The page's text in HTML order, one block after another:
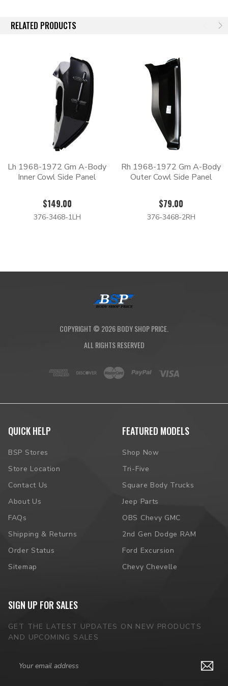
RELATED PRODUCTS
Lh 1968-1972 Gm A-Body
Inner Cowl Side Panel
$149.00
376-3468-1LH
Rh 1968-1972 Gm A-Body
Outer Cowl Side Panel
$79.00
376-3468-2RH
COPYRIGHT © 2026BODY SHOP PRICE.
ALL RIGHTS RESERVED
QUICK HELP
BSP Stores
Store Location
Contact Us
About Us
FAQs
Shipping & Returns
Order Status
Sitemap
FEATURED MODELS
Shop Now
Tri-Five
Square Body Trucks
Jeep Parts
OBS Chevy GMC
2nd Gen Dodge RAM
Ford Excursion
Chevy Chevelle
SIGN UP FOR SALES
GET THE LATEST UPDATES ON NEW PRODUCTS
AND UPCOMING SALES
Address